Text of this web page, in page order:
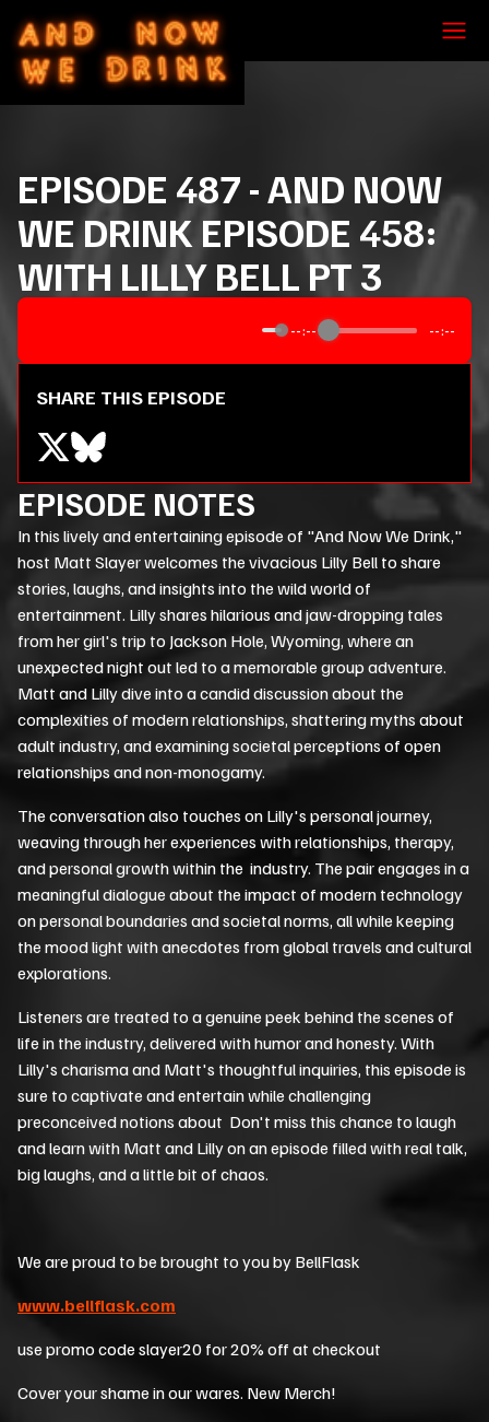
EPISODE 487 -AND NOW
WE DRINK EPISODE 458:
WITH LILLY BELL PT 3
--:-- --:--
SHARE THIS EPISODE
EPISODE NOTES
In this lively and entertaining episode of "And Now We Drink,"
host Matt Slayer welcomes the vivacious Lilly Bell to share
stories, laughs, and insights into the wild world of
entertainment. Lilly shares hilarious and jaw-dropping tales
from her girl's trip to Jackson Hole, Wyoming, where an
unexpected night out led to a memorable group adventure.
Matt and Lilly dive into a candid discussion about the
complexities of modern relationships, shattering myths about
adult industry, and examining societal perceptions of open
relationships and non-monogamy.
The conversation also touches on Lilly's personal journey,
weaving through her experiences with relationships, therapy,
and personal growth within the industry. The pair engages in a
meaningful dialogue about the impact of modern technology
on personal boundaries and societal norms, all while keeping
the mood light with anecdotes from global travels and cultural
explorations.
Listeners are treated to a genuine peek behind the scenes of
life in the industry, delivered with humor and honesty. With
Lilly's charisma and Matt's thoughtful inquiries, this episode is
sure to captivate and entertain while challenging
preconceived notions about Don't miss this chance to laugh
and learn with Matt and Lilly on an episode filled with real talk,
big laughs, and a little bit of chaos.
We are proud to be brought to you by BellFlask
www.bellflask.com
use promo code slayer20 for 20% off at checkout
Cover your shame in our wares. New Merch!